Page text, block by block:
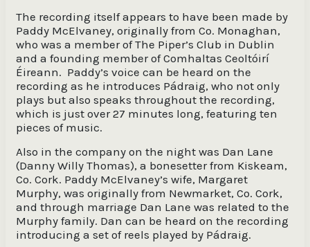
The recording itself appears to have been made by
Paddy McElvaney, originally from Co. Monaghan,
who was a member of The Piper’s Club in Dublin
and a founding member of Comhaltas Ceoltóirí
Éireann. Paddy’s voice can be heard on the
recording as he introduces Pádraig, who not only
plays but also speaks throughout the recording,
which is just over 27 minutes long, featuring ten
pieces of music.
Also in the company on the night was Dan Lane
(Danny Willy Thomas), a bonesetter from Kiskeam,
Co. Cork. Paddy McElvaney’s wife, Margaret
Murphy, was originally from Newmarket, Co. Cork,
and through marriage Dan Lane was related to the
Murphy family. Dan can be heard on the recording
introducing a set of reels played by Pádraig.